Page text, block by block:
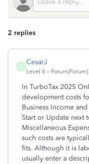
2 replies
C
CesarJ
Level 6
In TurboTax 2025
development costs
Business Income
Start or Update next
Miscellaneous
such costs are
fits. Although it is
usually enter a